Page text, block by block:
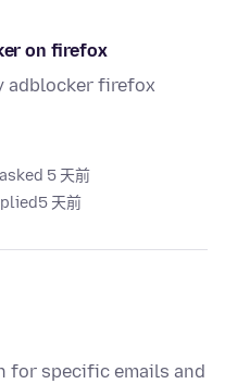
on firefox
adblocker firefox
asked 5 天前
5 天前
for specific emails and